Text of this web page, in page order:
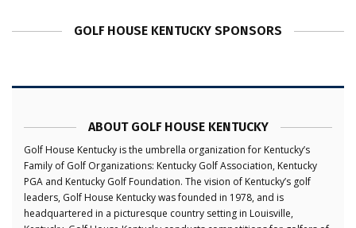
GOLF HOUSE KENTUCKY SPONSORS
ABOUT GOLF HOUSE KENTUCKY
Golf House Kentucky is the umbrella organization for Kentucky’s
Family of Golf Organizations: Kentucky Golf Association, Kentucky
PGA and Kentucky Golf Foundation. The vision of Kentucky’s golf
leaders, Golf House Kentucky was founded in 1978, and is
headquartered in a picturesque country setting in Louisville,